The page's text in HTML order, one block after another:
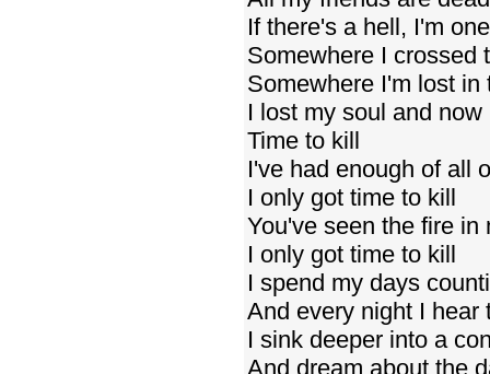
If there's a hell, I'm
Somewhere I crossed
Somewhere I'm lost in
I lost my soul and
Time to kill
I've had enough of all
I only got time to kill
You've seen the fire in
I only got time to kill
I spend my days
And every night I hear
I sink deeper into a
And dream about the